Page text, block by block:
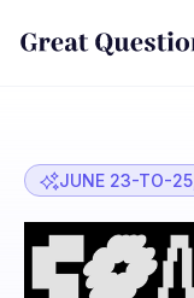
JUNE 23-TO-